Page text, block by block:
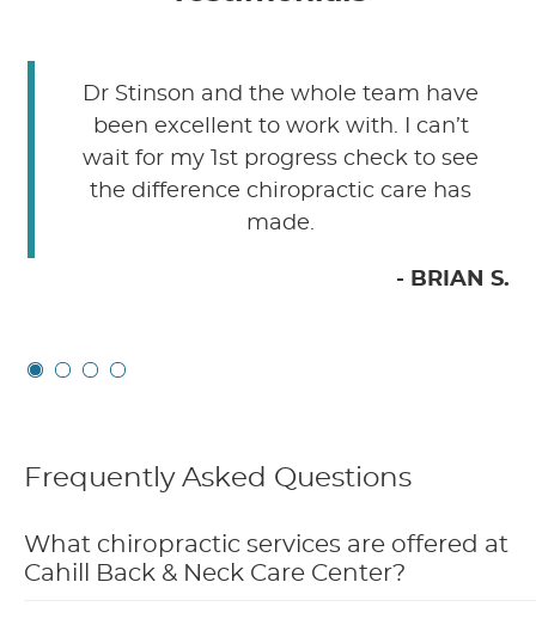
Dr Stinson and the whole team have
been excellent to work with. I can’t
wait for my 1st progress check to see
the difference chiropractic care has
made.
- BRIAN S.
Frequently Asked Questions
What chiropractic services are offered at
Cahill Back & Neck Care Center?